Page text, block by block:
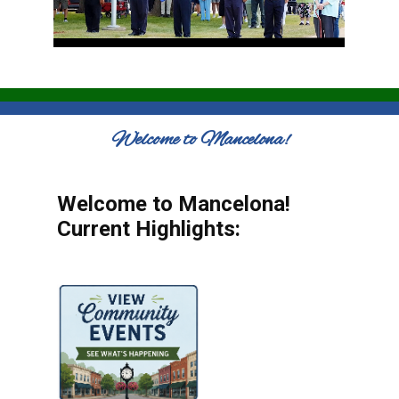
Welcome to Mancelona!
Welcome to Mancelona!
Current Highlights: